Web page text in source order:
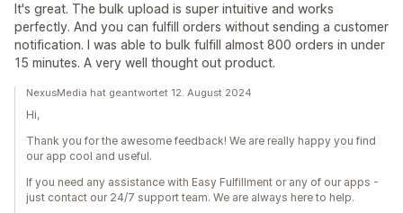
It's great. The bulk upload is super intuitive and works
perfectly. And you can fulfill orders without sending a customer
notification. I was able to bulk fulfill almost 800 orders in under
15 minutes. A very well thought out product.
NexusMedia hat geantwortet 12. August 2024
Hi,
Thank you for the awesome feedback! We are really happy you find
our app cool and useful.
If you need any assistance with Easy Fulfillment or any of our apps -
just contact our 24/7 support team. We are always here to help.